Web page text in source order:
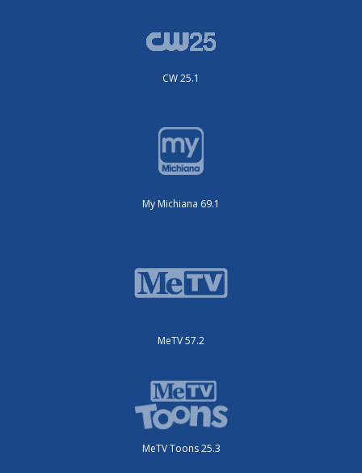
CW 25.1
My Michiana 69.1
MeTV 57.2
MeTV Toons 25.3